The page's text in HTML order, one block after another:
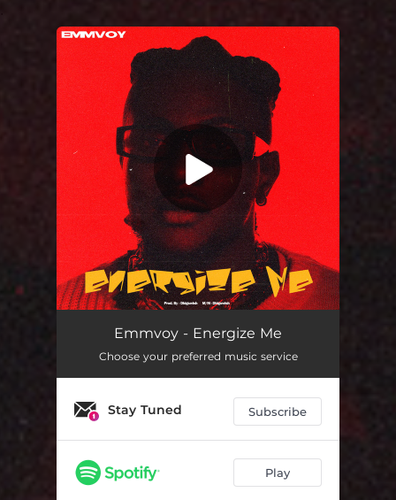
You're all set!
Energize Me
Emmvoy - Energize Me
Choose your preferred music service
Stay Tuned Subscribe
Play